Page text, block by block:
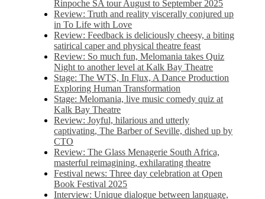
Rinpoche SA tour August to September 2025
Review: Truth and reality viscerally conjured up
in To Life with Love
Review: Feedback is deliciously cheesy, a biting
satirical caper and physical theatre feast
Review: So much fun, Melomania takes Quiz
Night to another level at Kalk Bay Theatre
Stage: The WTS, In Flux, A Dance Production
Exploring Human Transformation
Stage: Melomania, live music comedy quiz at
Kalk Bay Theatre
Review: Joyful, hilarious and utterly
captivating, The Barber of Seville, dished up by
CTO
Review: The Glass Menagerie South Africa,
masterful reimagining, exhilarating theatre
Festival news: Three day celebration at Open
Book Festival 2025
Interview: Unique dialogue between language,